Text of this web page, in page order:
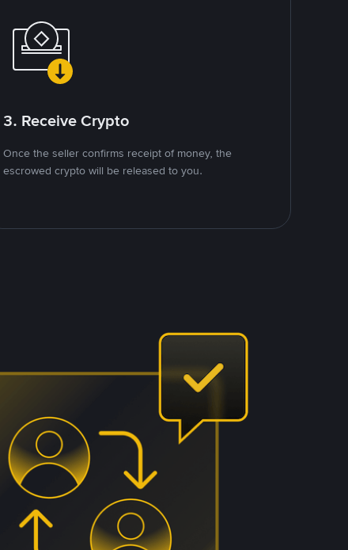
3. Receive Crypto
Once the seller confirms receipt of money, the
escrowed crypto will be released to you.